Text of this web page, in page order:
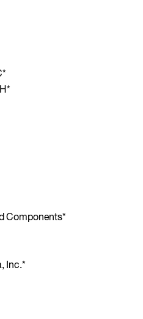
Components*
Inc.*